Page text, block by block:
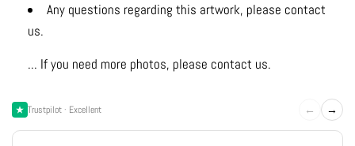
Any questions regarding this artwork, please contact
us.
... If you need more photos, please contact us.
Trustpilot · Excellent ← →